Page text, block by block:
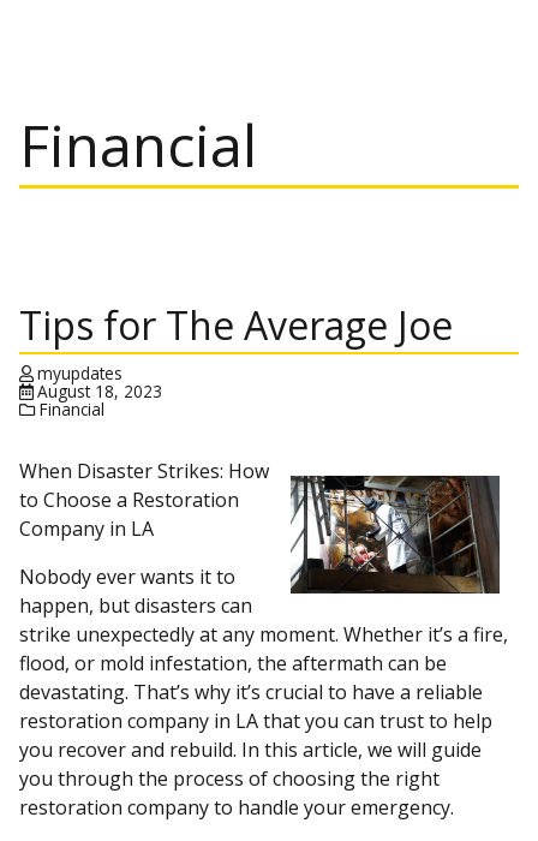
Financial
Tips for The Average Joe
myupdates
August 18, 2023
Financial
When Disaster Strikes: How
to Choose a Restoration
Company in LA
Nobody ever wants it to
happen, but disasters can
strike unexpectedly at any moment. Whether it’s a fire,
flood, or mold infestation, the aftermath can be
devastating. That’s why it’s crucial to have a reliable
restoration company in LA that you can trust to help
you recover and rebuild. In this article, we will guide
you through the process of choosing the right
restoration company to handle your emergency.